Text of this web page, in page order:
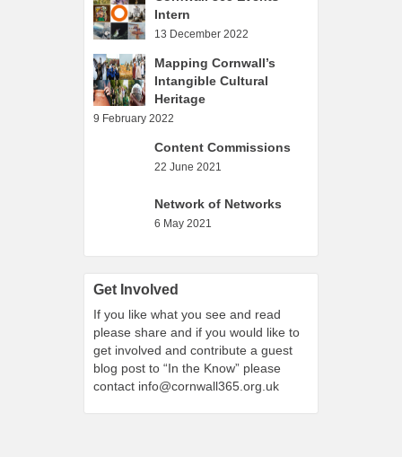
Intern
13 December 2022
Mapping Cornwall’s
Intangible Cultural
Heritage
9 February 2022
Content Commissions
22 June 2021
Network of Networks
6 May 2021
Get Involved
If you like what you see and read
please share and if you would like to
get involved and contribute a guest
blog post to “In the Know” please
contact info@cornwall365.org.uk